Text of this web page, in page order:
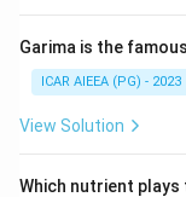
Garima is the
ICAR AIEEA (PG) - 2023
View Solution
Which nutrient plays